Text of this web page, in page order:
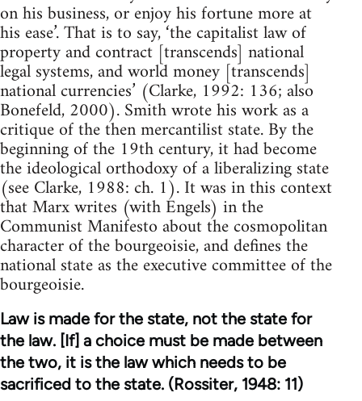
on his business, or enjoy his fortune more at
his ease’. That is to say, ‘the capitalist law of
property and contract [transcends] national
legal systems, and world money [transcends]
national currencies’ (Clarke, 1992: 136; also
Bonefeld, 2000). Smith wrote his work as a
critique of the then mercantilist state. By the
beginning of the 19th century, it had become
the ideological orthodoxy of a liberalizing state
(see Clarke, 1988: ch. 1). It was in this context
that Marx writes (with Engels) in the
Communist Manifesto about the cosmopolitan
character of the bourgeoisie, and defines the
national state as the executive committee of the
bourgeoisie.
Law is made for the state, not the state for
the law. [If] a choice must be made between
the two, it is the law which needs to be
sacrificed to the state. (Rossiter, 1948: 11)